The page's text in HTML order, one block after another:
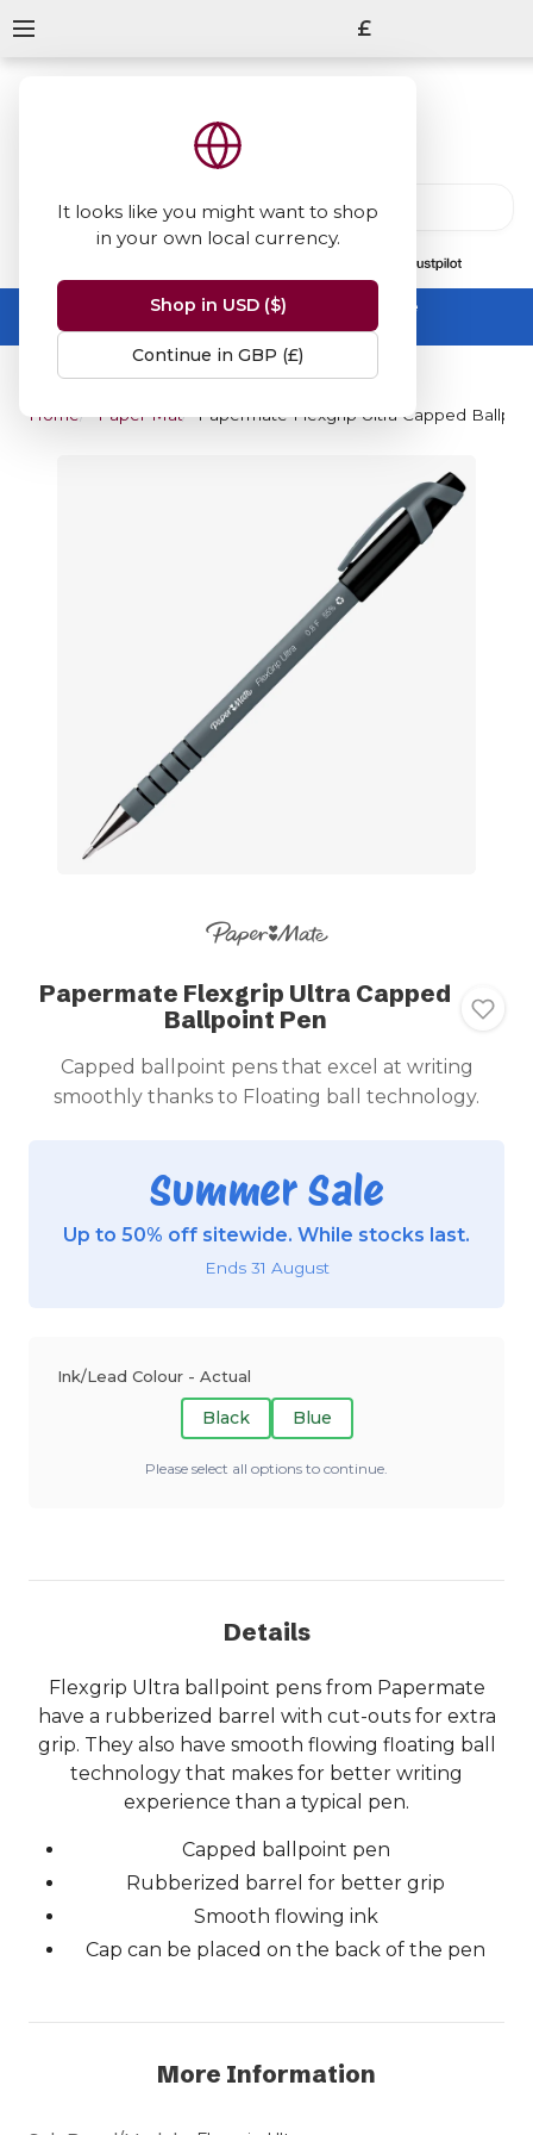
It looks like you might want to shop
in your own local currency.
Shop in USD ($)
Continue in GBP (£)
£
Summer Sale -up to 50% off sitewide
No code needed, ends 31 August
Home Paper MatePapermate Flexgrip Ultra Capped
Papermate Flexgrip Ultra Capped
Ballpoint Pen
Capped ballpoint pens that excel at writing
smoothly thanks to Floating ball technology.
Summer Sale
Up to 50% off sitewide. While stocks last.
Ends 31 August
Ink/Lead Colour - Actual
Black Blue
Please select all options to continue.
Details
Flexgrip Ultra ballpoint pens from Papermate
have a rubberized barrel with cut-outs for extra
grip. They also have smooth flowing floating ball
technology that makes for better writing
experience than a typical pen.
Capped ballpoint pen
Rubberized barrel for better grip
Smooth flowing ink
Cap can be placed on the back of the pen
More Information